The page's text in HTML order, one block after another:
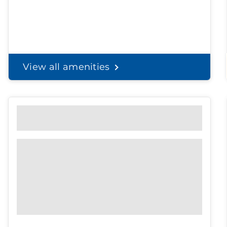
View all amenities
Discreet delivery to your door.